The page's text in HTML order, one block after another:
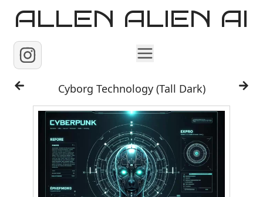
ALLEN ALIEN AI
Home
Images
Reels
Videos
Contact
Cyborg Technology (Tall Dark)